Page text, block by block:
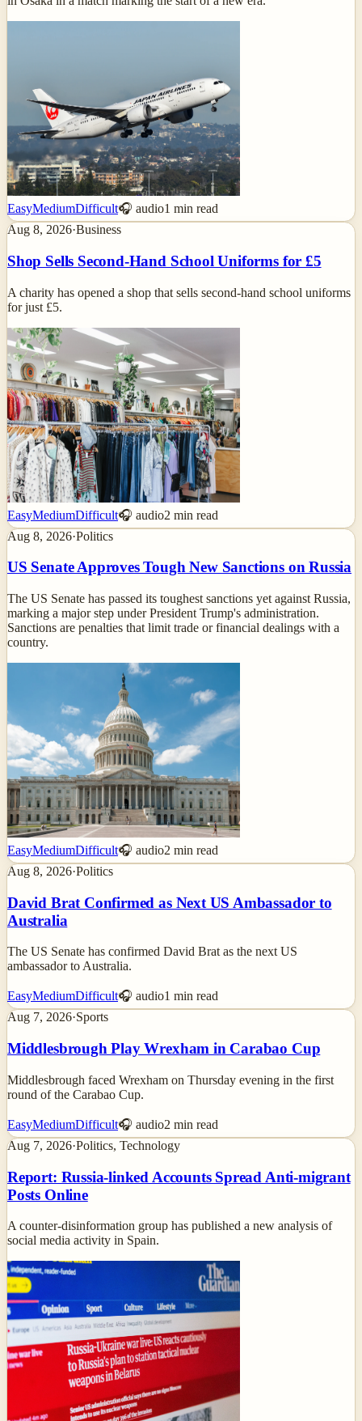
EasyMediumDifficult🎧 audio1 min read
Aug 8, 2026·Business
Shop Sells Second-Hand School Uniforms for £5
A charity has opened a shop that sells second-hand school uniforms
for just £5.
EasyMediumDifficult🎧 audio2 min read
Aug 8, 2026·Politics
US Senate Approves Tough New Sanctions on Russia
The US Senate has passed its toughest sanctions yet against Russia,
marking a major step under President Trump's administration.
Sanctions are penalties that limit trade or financial dealings with a
country.
EasyMediumDifficult🎧 audio2 min read
Aug 8, 2026·Politics
David Brat Confirmed as Next US Ambassador to
Australia
The US Senate has confirmed David Brat as the next US
ambassador to Australia.
EasyMediumDifficult🎧 audio1 min read
Aug 7, 2026·Sports
Middlesbrough Play Wrexham in Carabao Cup
Middlesbrough faced Wrexham on Thursday evening in the first
round of the Carabao Cup.
EasyMediumDifficult🎧 audio2 min read
Aug 7, 2026·Politics, Technology
Report: Russia-linked Accounts Spread Anti-migrant
Posts Online
A counter-disinformation group has published a new analysis of
social media activity in Spain.